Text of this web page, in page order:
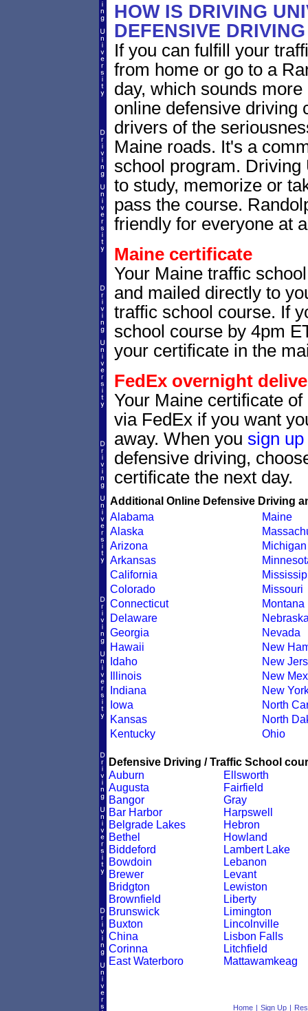
HOW IS DRIVING
DEFENSIVE
If you can fulfill your
from home or go to a
day, which sounds
online defensive driving
drivers of the
Maine roads. It's a
school program.
to study, memorize or
pass the course.
friendly for everyone at
Maine certificate
Your Maine traffic
and mailed directly to
traffic school course. If
school course by 4pm
your certificate in the
FedEx overnight
Your Maine certificate
via FedEx if you want
away. When you sign up
defensive driving,
certificate the next day.
Additional Online Defensive Driving
Alabama
Alaska
Arizona
Arkansas
California
Colorado
Connecticut
Delaware
Georgia
Hawaii
Idaho
Illinois
Indiana
Iowa
Kansas
Kentucky
Maine
Michigan
Missouri
Montana
Nevada
New
New
New
New
North
North
Ohio
Defensive Driving / Traffic School
Auburn
Augusta
Bangor
Bar Harbor
Belgrade Lakes
Bethel
Biddeford
Bowdoin
Brewer
Bridgton
Brownfield
Brunswick
Buxton
China
Corinna
East Waterboro
Ellsworth
Fairfield
Gray
Harpswell
Hebron
Howland
Lambert Lake
Lebanon
Levant
Lewiston
Liberty
Limington
Lincolnville
Lisbon Falls
Litchfield
Mattawamkeag
Home | Sign Up |